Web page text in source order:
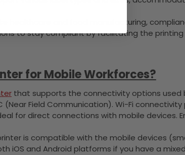
healthcare and food manufacturing,
to stay compliant by facilitating the
for Mobile Workforces?
that supports the connectivity options used
Field Communication). Wi-Fi
for direct connections with mobile devices.
is compatible with the mobile devices
iOS and Android platforms if you have a